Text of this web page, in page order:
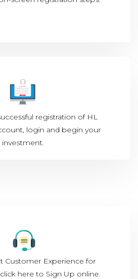
registration of HL
login and begin your
investment.
Customer Experience for
here to Sign Up online.